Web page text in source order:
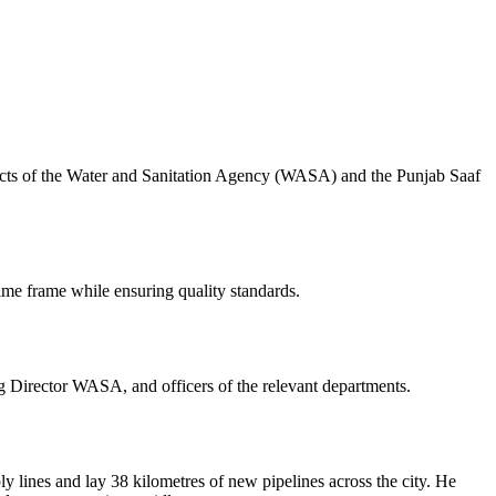
of the Water and Sanitation Agency (WASA) and the Punjab Saaf
frame while ensuring quality standards.
WASA, and officers of the relevant departments.
lines and lay 38 kilometres of new pipelines across the city. He